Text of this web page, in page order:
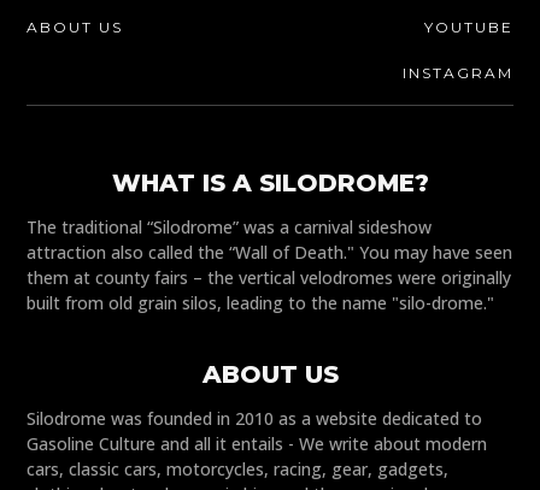
ABOUT US YOUTUBE
INSTAGRAM
WHAT IS A SILODROME?
The traditional “Silodrome” was a carnival sideshow
attraction also called the “Wall of Death." You may have seen
them at county fairs – the vertical velodromes were originally
built from old grain silos, leading to the name "silo-drome."
ABOUT US
Silodrome was founded in 2010 as a website dedicated to
Gasoline Culture and all it entails - We write about modern
cars, classic cars, motorcycles, racing, gear, gadgets,